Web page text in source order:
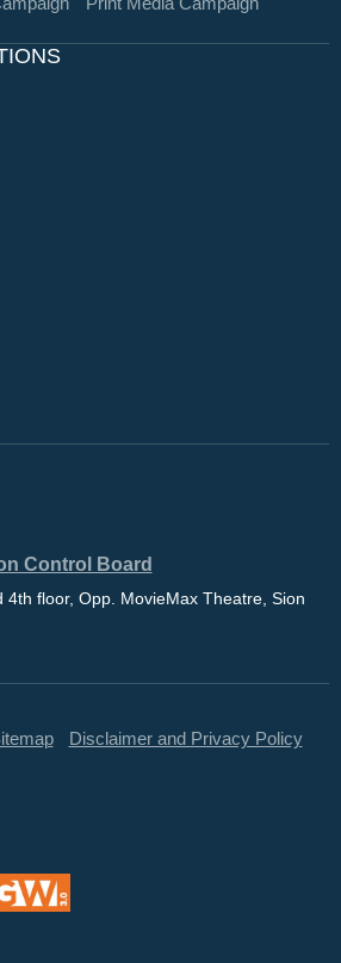
Control Board
4th floor, Opp. MovieMax Theatre, Sion
Disclaimer and Privacy Policy